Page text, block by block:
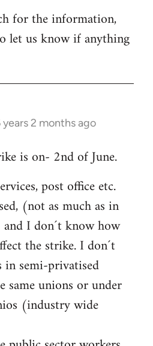
for the information,
let us know if anything
years 2 months ago
is on- 2nd of June.
post office etc.
(not as much as in
I don´t know how
the strike. I don´t
semi-privatised
same unions or under
(industry wide